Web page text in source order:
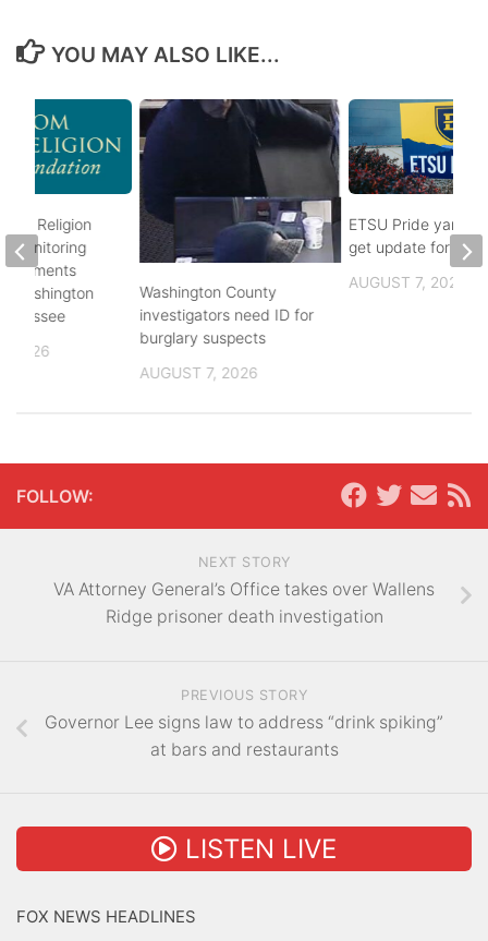
YOU MAY ALSO LIKE...
Washington County
investigators need ID for
burglary suspects
AUGUST 7, 2026
ETSU Pride yard
get update for
AUGUST 7, 2026
Religion
monitoring
Washington
2026
FOLLOW:
NEXT STORY
VA Attorney General’s Office takes over Wallens
Ridge prisoner death investigation
PREVIOUS STORY
Governor Lee signs law to address “drink spiking”
at bars and restaurants
LISTEN LIVE
FOX NEWS HEADLINES